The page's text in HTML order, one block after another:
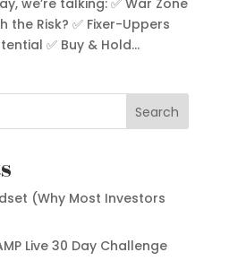
we’re talking: ✅ War Zone
Risk? ✅ Fixer-Uppers
✅ Buy & Hold...
Search
(Why Most Investors
Live 30 Day Challenge